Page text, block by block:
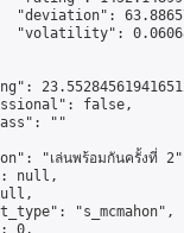
"deviation":
"volatility":
false,
""
"เล่นพร้อมกันครั้งที่
null,
"s_mcmahon",
0,